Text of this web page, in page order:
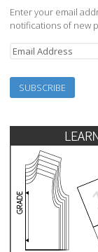
Enter your email
notifications of new